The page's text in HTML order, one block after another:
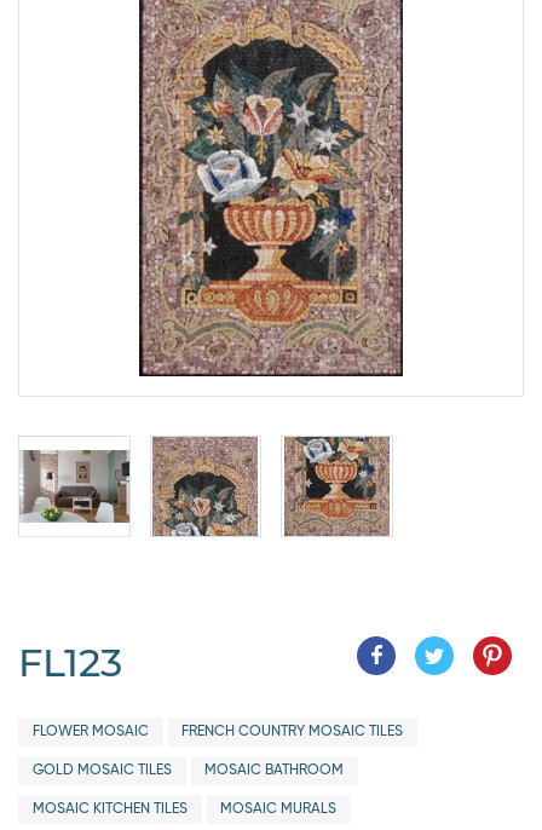
FL123
FLOWER MOSAIC FRENCH COUNTRY MOSAIC TILES
GOLD MOSAIC TILES MOSAIC BATHROOM
MOSAIC KITCHEN TILES MOSAIC MURALS